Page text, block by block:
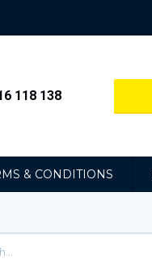
118 138
& CONDITIONS